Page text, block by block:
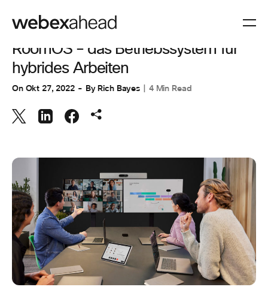
ARBEITSBEREICHE ,ZUSAMMENARBEIT
RoomOS – das Betriebssystem für
hybrides Arbeiten
On Okt 27, 2022 ByRich Bayes 4 Min Read